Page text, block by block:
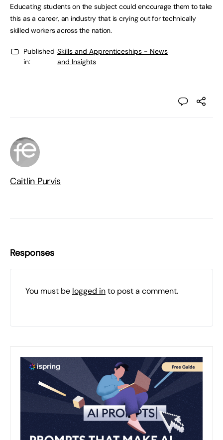
Educating students on the subject could encourage them to take
this as a career, an industry that is crying out for technically
skilled workers across the nation.
Published
in:
Skills and Apprenticeships - News
and Insights
Caitlin Purvis
Responses
You must be logged into post a comment.